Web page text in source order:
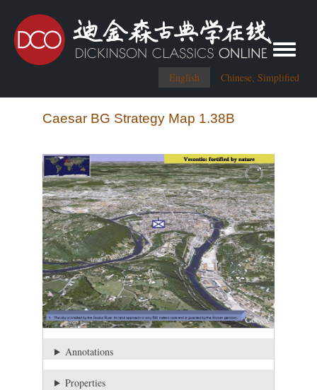
English Chinese, Simplified
Toggle
Caesar BG Strategy Map 1.38B
Annotations
Properties